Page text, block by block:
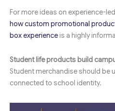
For more ideas on experience-
how custom promotional
box experienceis a highly
Student life products build
Student merchandise should be
connected to school identity.